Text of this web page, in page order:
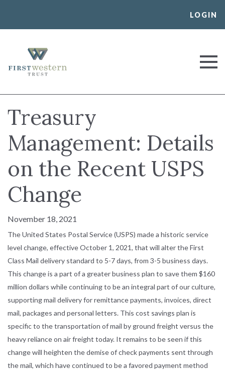
LOGIN
First Western Trust Bank
Trust Where You Bank
Treasury
Management: Details
on the Recent USPS
Change
November 18, 2021
The United States Postal Service (USPS) made a historic service
level change, effective October 1, 2021, that will alter the First
Class Mail delivery standard to 5-7 days, from 3-5 business days.
This change is a part of a greater business plan to save them $160
million dollars while continuing to be an integral part of our culture,
supporting mail delivery for remittance payments, invoices, direct
mail, packages and personal letters. This cost savings plan is
specific to the transportation of mail by ground freight versus the
heavy reliance on air freight today. It remains to be seen if this
change will heighten the demise of check payments sent through
the mail, which have continued to be a favored payment method